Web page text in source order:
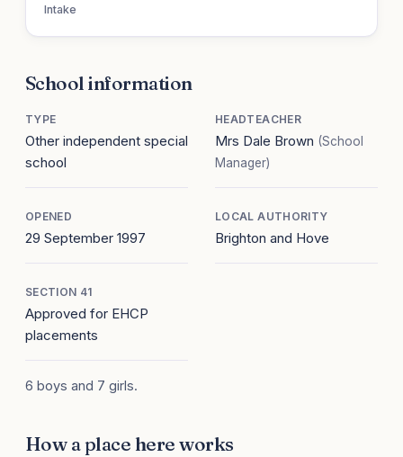
Intake
School information
TYPE
Other independent special
school
HEADTEACHER
Mrs Dale Brown (School
Manager)
OPENED
29 September 1997
LOCAL AUTHORITY
Brighton and Hove
SECTION 41
Approved for EHCP
placements
6 boys and 7 girls.
How a place here works